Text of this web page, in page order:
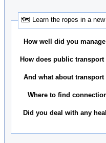
🗺 Learn the ropes in a
How well did you
How does public
And what about
Where to find
Did you deal with any